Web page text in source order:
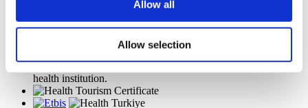
Allow all
Allow selection
TÜRSAB – Transactions on flymedi.com are handled by
MIRAC SARA TOURISM, a TÜRSAB-registered Group A
All treatments are carried out by a health tourism certified
health institution.